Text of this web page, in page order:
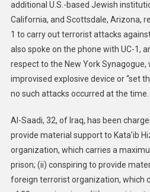
additional U.S.-based Jewish
California, and Scottsdale, Arizona,
1 to carry out terrorist attacks
also spoke on the phone with UC-1,
respect to the New York Synagogue,
improvised explosive device or “set
no such attacks occurred at the time.
Al-Saadi, 32, of Iraq, has been
provide material support to Kata’ib
organization, which carries a
prison; (ii) conspiring to provide
foreign terrorist organization, which